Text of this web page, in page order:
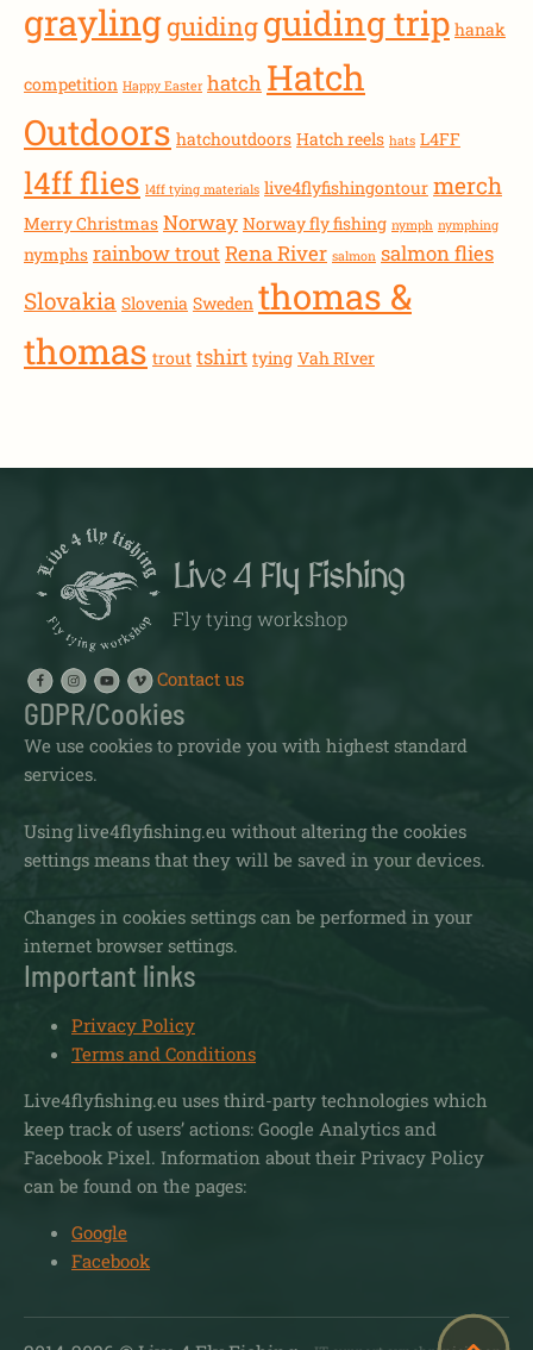
graylingguidingguiding trip hanak
competition Happy Easter hatch Hatch
Outdoors hatchoutdoors Hatch reels hats L4FF
l4ff flies l4ff tying materials live4flyfishingontour merch
Merry Christmas Norway Norway fly fishing nymph nymphing
nymphs rainbow troutRena River salmon salmon flies
Slovakia Slovenia Sweden thomas &
thomas trout tshirt tying Vah RIver
Live 4 Fly Fishing
Fly tying workshop
Contact us
GDPR/Cookies
We use cookies to provide you with highest standard
services.
Using live4flyfishing.eu without altering the cookies
settings means that they will be saved in your devices.
Changes in cookies settings can be performed in your
internet browser settings.
Important links
Privacy Policy
Terms and Conditions
Live4flyfishing.eu uses third-party technologies which
keep track of users’ actions: Google Analytics and
Facebook Pixel. Information about their Privacy Policy
can be found on the pages:
Google
Facebook